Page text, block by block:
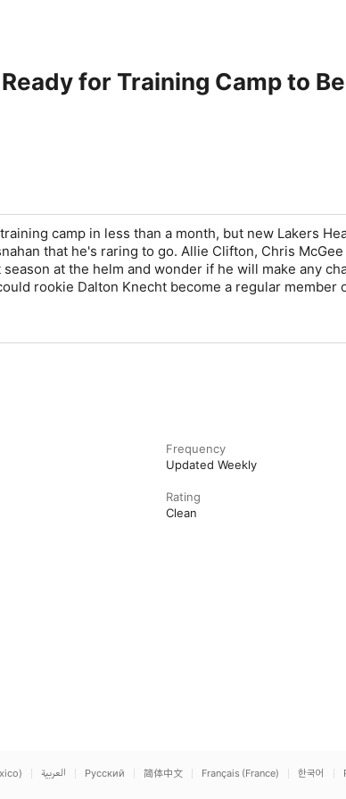
for Training Camp to
camp in less than a month, but new Lakers
that he's raring to go. Allie Clifton, Chris
at the helm and wonder if he will make any
rookie Dalton Knecht become a regular member
Frequency
Updated Weekly
Rating
Clean
العربية Русский 简体中文 Français (France) 한국어